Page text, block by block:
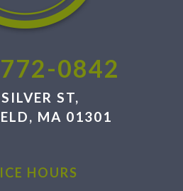
0842
ST,
MA 01301
HOURS